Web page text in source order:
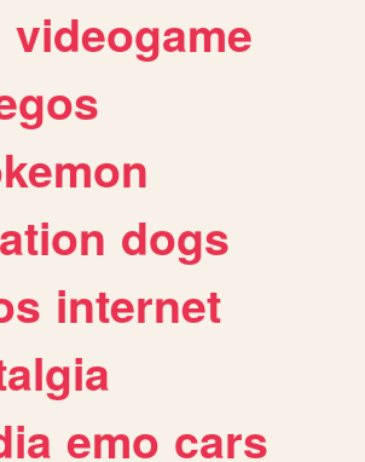
videogame
dogs
internet
emo cars